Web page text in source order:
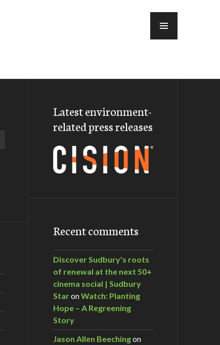
Latest environment-
related press releases
Recent comments
Discover Sudbury's roots
of renewal at the next 50+
cinema social | Sudbury
StaronWatch: Planting
Hope – A Regreening
Story
Jason Allen Beechingon